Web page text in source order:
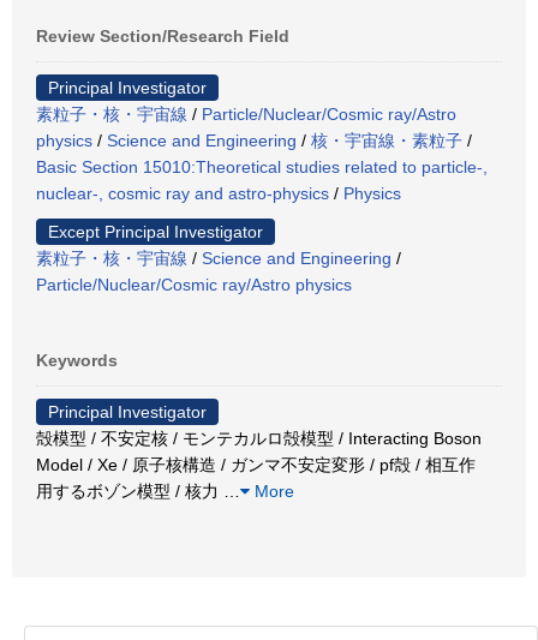
Review Section/Research Field
Principal Investigator
素粒子・核・宇宙線 / Particle/Nuclear/Cosmic ray/Astro
physics / Science and Engineering / 核・宇宙線・素粒子 /
Basic Section 15010:Theoretical studies related to particle-,
nuclear-, cosmic ray and astro-physics / Physics
Except Principal Investigator
素粒子・核・宇宙線 / Science and Engineering /
Particle/Nuclear/Cosmic ray/Astro physics
Keywords
Principal Investigator
殻模型 / 不安定核 / モンテカルロ殻模型 / Interacting Boson
Model / Xe / 原子核構造 / ガンマ不安定変形 / pf殻 / 相互作
用するボゾン模型 / 核力
More